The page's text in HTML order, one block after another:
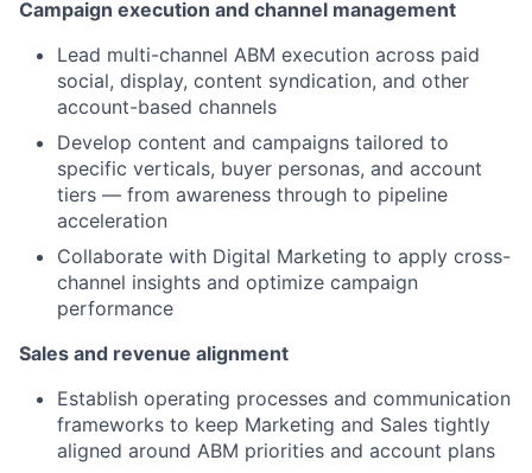
Campaign execution and channel management
Lead multi-channel ABM execution across paid
social, display, content syndication, and other
account-based channels
Develop content and campaigns tailored to
specific verticals, buyer personas, and account
tiers — from awareness through to pipeline
acceleration
Collaborate with Digital Marketing to apply cross-
channel insights and optimize campaign
performance
Sales and revenue alignment
Establish operating processes and communication
frameworks to keep Marketing and Sales tightly
aligned around ABM priorities and account plans